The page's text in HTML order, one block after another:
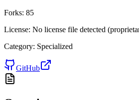
Forks: 85
License: No license file detected
Category: Specialized
GitHub